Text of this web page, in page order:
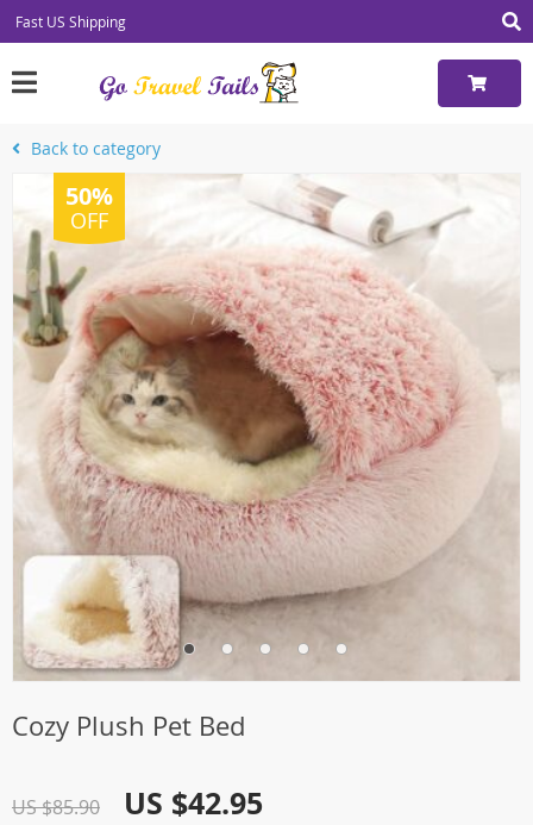
Fast US Shipping
Back to category
50%
OFF
Cozy Plush Pet Bed
US $85.90 US $42.95